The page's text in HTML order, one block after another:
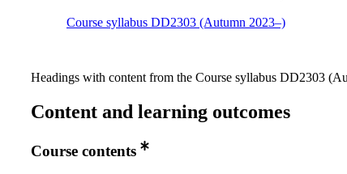
Course syllabus DD2303 (Autumn 2023–)
Headings with content from the Course syllabus DD2303
Content and learning outcomes
Course contents